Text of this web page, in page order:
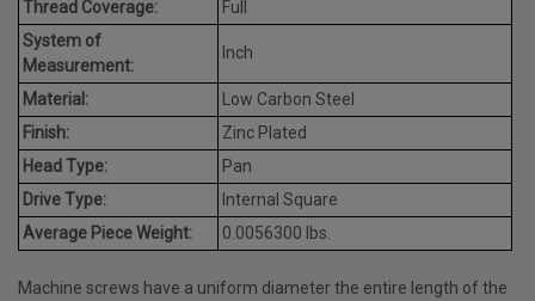
Thread Coverage:
Full
System of
Measurement:
Inch
Material:
Low Carbon Steel
Finish:
Zinc Plated
Head Type:
Pan
Drive Type:
Internal Square
Average Piece Weight:
0.0056300 lbs.
Machine screws have a uniform diameter the entire length of the